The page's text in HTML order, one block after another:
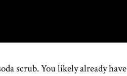
scrub. You likely already have